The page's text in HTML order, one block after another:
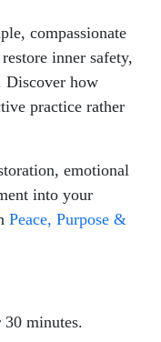
compassionate
inner safety,
Discover how
practice rather
emotional
into your
Peace, Purpose &
30 minutes.